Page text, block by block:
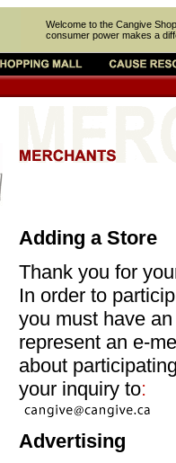
Welcome to the Cangive
consumer power makes a
Adding a Store
Thank you for
In order to
you must have
represent an e-
about
your inquiry to:
Advertising